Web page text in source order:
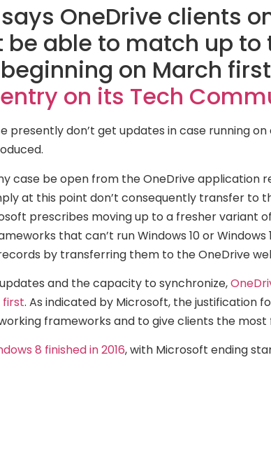
OneDrive clients
be able to match up
on March
on its Tech
presently don’t get updates in case running
case be open from the OneDrive application
at this point don’t consequently transfer to
prescribes moving up to a fresher variant
that can’t run Windows 10 or
by transferring them to the OneDrive
and the capacity to synchronize,
first. As indicated by Microsoft, the justification
frameworks and to give clients the
8 finished in 2016, with Microsoft ending